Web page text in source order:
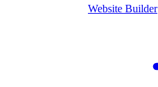
Website Builder